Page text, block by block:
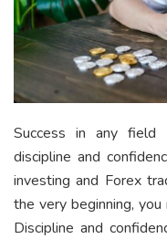
Success in any field
discipline and
investing and Forex
the very beginning,
Discipline and